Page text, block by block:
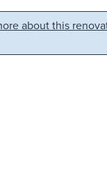
about this